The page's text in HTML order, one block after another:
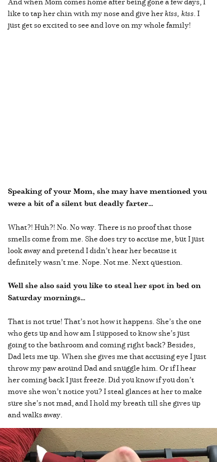
like to tap her chin with my nose and give herkiss, kiss. I
just get so excited to see and love on my whole family!
Speaking of your Mom, she may have mentioned you
were a bit of a silent but deadly farter…
What?! Huh?! No. No way. There is no proof that those
smells come from me. She does try to accuse me, but I just
look away and pretend I didn’t hear her because it
definitely wasn’t me. Nope. Not me. Next question.
Well she also said you like to steal her spot in bed on
Saturday mornings…
That is not true! That’s not how it happens. She’s the one
who gets up and how am I supposed to know she’s just
going to the bathroom and coming right back? Besides,
Dad lets me up. When she gives me that accusing eye I just
throw my paw around Dad and snuggle him. Or if I hear
her coming back I just freeze. Did you know if you don’t
move she won’t notice you? I steal glances at her to make
sure she’s not mad, and I hold my breath till she gives up
and walks away.